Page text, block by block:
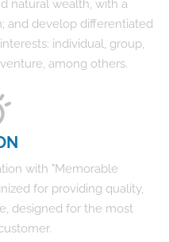
natural wealth, with a
and develop differentiated
individual, group,
among others.
with "Memorable
for providing quality,
designed for the most